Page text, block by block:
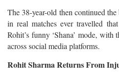
The 38-year-old then continued
in real matches ever travelled
Rohit’s funny ‘Shana’ mode,
across social media platforms.
Rohit Sharma Returns From